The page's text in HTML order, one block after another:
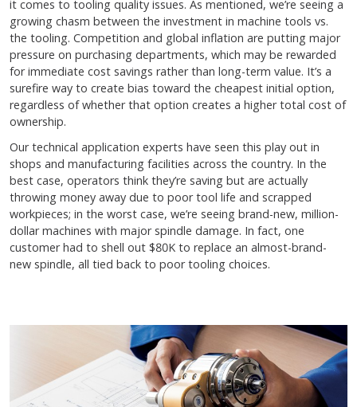
it comes to tooling quality issues. As mentioned, we’re seeing a
growing chasm between the investment in machine tools vs.
the tooling. Competition and global inflation are putting major
pressure on purchasing departments, which may be rewarded
for immediate cost savings rather than long-term value. It’s a
surefire way to create bias toward the cheapest initial option,
regardless of whether that option creates a higher total cost of
ownership.
Our technical application experts have seen this play out in
shops and manufacturing facilities across the country. In the
best case, operators think they’re saving but are actually
throwing money away due to poor tool life and scrapped
workpieces; in the worst case, we’re seeing brand-new, million-
dollar machines with major spindle damage. In fact, one
customer had to shell out $80K to replace an almost-brand-
new spindle, all tied back to poor tooling choices.